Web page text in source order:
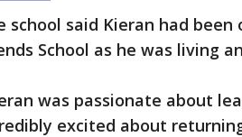
school said Kieran had
School as he was living
was passionate about
excited about